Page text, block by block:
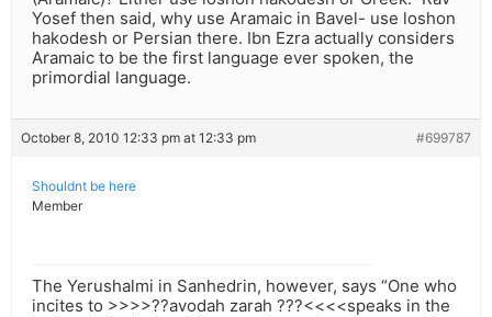
Yosef then said, why use Aramaic in Bavel- use loshon
hakodesh or Persian there. Ibn Ezra actually considers
Aramaic to be the first language ever spoken, the
primordial language.
October 8, 2010 12:33 pm at 12:33 pm #699787
Shouldnt be here
Member
The Yerushalmi in Sanhedrin, however, says “One who
incites to >>>>??avodah zarah ???<<<<speaks in the